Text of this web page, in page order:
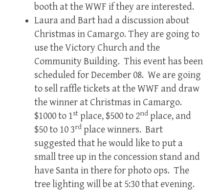
booth at the WWF if they are interested.
Laura and Bart had a discussion about
Christmas in Camargo. They are going to
use the Victory Church and the
Community Building. This event has been
scheduled for December 08. We are going
to sell raffle tickets at the WWF and draw
the winner at Christmas in Camargo.
$1000 to 1st place, $500 to 2nd place, and
$50 to 10 3rd place winners. Bart
suggested that he would like to put a
small tree up in the concession stand and
have Santa in there for photo ops. The
tree lighting will be at 5:30 that evening.